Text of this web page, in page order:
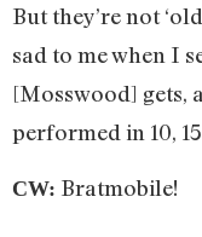
But they’re not
sad to me when I
[Mosswood] gets,
performed in 10,
CW: Bratmobile!